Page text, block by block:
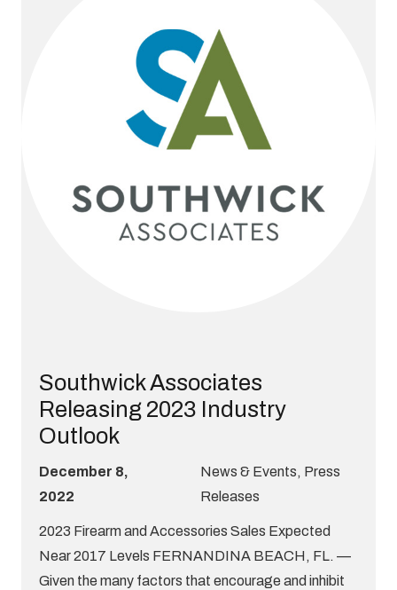
Southwick Associates
Releasing 2023 Industry
Outlook
December 8,
2022
News & Events, Press
Releases
2023 Firearm and Accessories Sales Expected
Near 2017 Levels FERNANDINA BEACH, FL. —
Given the many factors that encourage and inhibit